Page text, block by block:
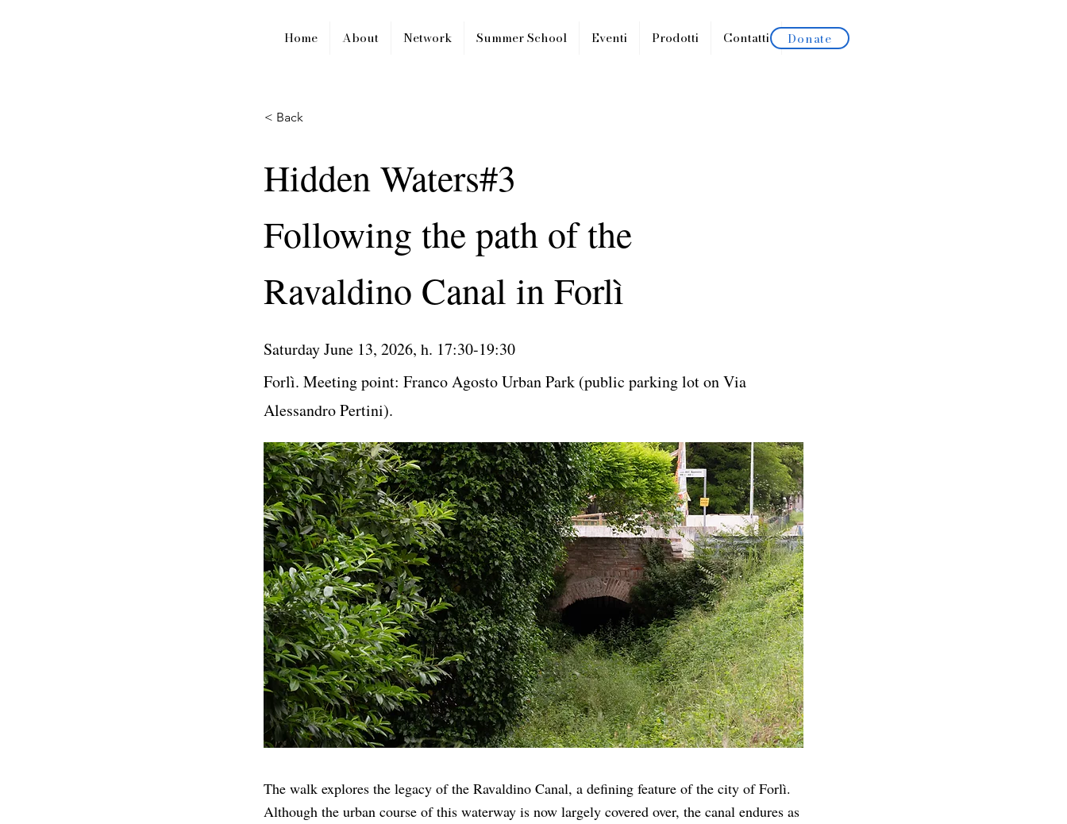
Home About Network Summer School Eventi Prodotti Contatti Portfolio
Donate
< Back
Hidden Waters#3
Following the path of the
Ravaldino Canal in Forlì
Saturday June 13, 2026, h. 17:30-19:30
Forlì. Meeting point: Franco Agosto Urban Park (public parking lot on Via
Alessandro Pertini).
The walk explores the legacy of the Ravaldino Canal, a defining feature of the city of Forlì.
Although the urban course of this waterway is now largely covered over, the canal endures as